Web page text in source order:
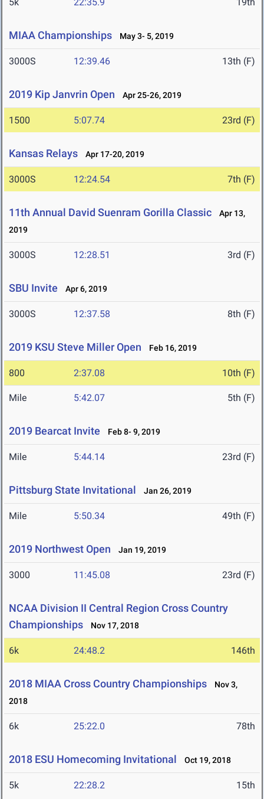
MIAA Championships May 3- 5, 2019
3000S 12:39.46 13th (F)
2019 Kip Janvrin Open Apr 25-26, 2019
1500 5:07.74 23rd (F)
Kansas Relays Apr 17-20, 2019
3000S 12:24.54 7th (F)
11th Annual David Suenram Gorilla Classic
Apr 13,
2019
3000S 12:28.51 3rd (F)
SBU Invite Apr 6, 2019
3000S 12:37.58 8th (F)
2019 KSU Steve Miller Open Feb 16, 2019
800 2:37.08 10th (F)
Mile 5:42.07 5th (F)
2019 Bearcat Invite Feb 8- 9, 2019
Mile 5:44.14 23rd (F)
Pittsburg State Invitational Jan 26, 2019
Mile 5:50.34 49th (F)
2019 Northwest Open Jan 19, 2019
3000 11:45.08 23rd (F)
NCAA Division II Central Region Cross Country
Championships
Nov 17, 2018
6k 24:48.2 146th
2018 MIAA Cross Country Championships
Nov 3,
2018
6k 25:22.0 78th
2018 ESU Homecoming Invitational Oct 19, 2018
5k 22:28.2 15th